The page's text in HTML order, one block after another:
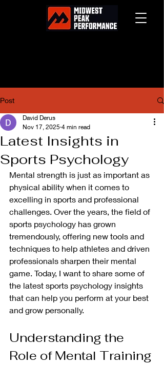
Post
Latest Insights in
Sports Psychology
David Derus
Nov 17, 2025 4 min read
Mental strength is just as important as
physical ability when it comes to
excelling in sports and professional
challenges. Over the years, the field of
sports psychology has grown
tremendously, offering new tools and
techniques to help athletes and driven
professionals sharpen their mental
game. Today, I want to share some of
the latest sports psychology insights
that can help you perform at your best
and grow personally.
Understanding the
Role of Mental Training